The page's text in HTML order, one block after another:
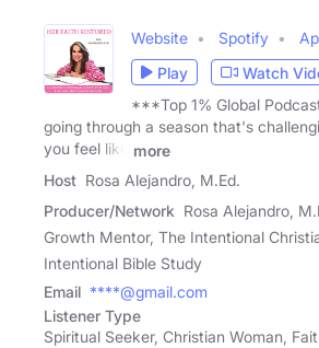
Website Spotify
Play
Watch
***Top 1% Global
going through a season that's
you feel like
more
Host Rosa Alejandro, M.Ed.
Producer/Network Rosa Alejandro,
Growth Mentor, The Intentional
Intentional Bible Study
Email ****@gmail.com
Listener Type
Spiritual Seeker, Christian Woman,